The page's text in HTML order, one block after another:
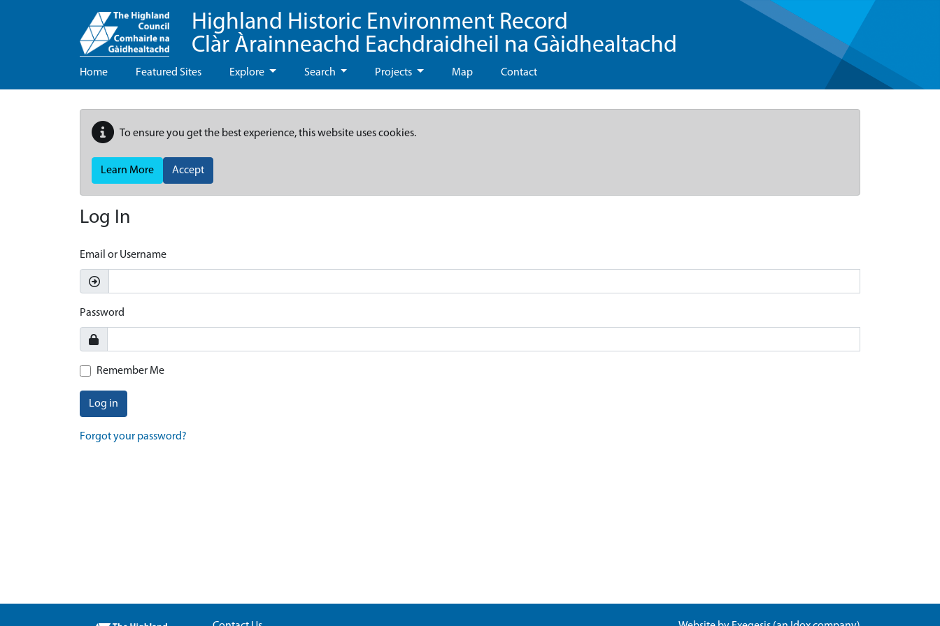
Highland Historic Environment Record
Clàr Àrainneachd Eachdraidheil na Gàidhealtachd
Home Featured Sites Explore Search Projects Map Contact
To ensure you get the best experience, this website uses cookies.
Learn More Accept
Log In
Email or Username
Password
Remember Me
Log in
Forgot your password?